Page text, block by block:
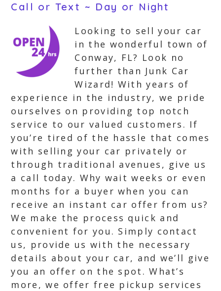
Call or Text ~ Day or Night
Looking to sell your car
in the wonderful town of
Conway, FL? Look no
further than Junk Car
Wizard! With years of
experience in the industry, we pride
ourselves on providing top notch
service to our valued customers. If
you’re tired of the hassle that comes
with selling your car privately or
through traditional avenues, give us
a call today. Why wait weeks or even
months for a buyer when you can
receive an instant car offer from us?
We make the process quick and
convenient for you. Simply contact
us, provide us with the necessary
details about your car, and we’ll give
you an offer on the spot. What’s
more, we offer free pickup services